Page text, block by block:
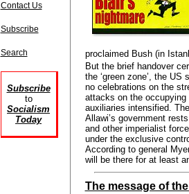
Contact Us
Subscribe
Search
Subscribe
to
Socialism
Today
proclaimed Bush (in
But the brief handover
the ‘green zone’, the US
no celebrations on the
attacks on the occupying
auxiliaries intensified.
Allawi’s government
and other imperialist
under the exclusive
According to general
will be there for at least
The message of